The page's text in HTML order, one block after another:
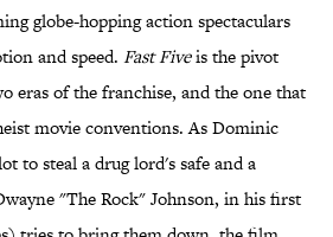
globe-hopping action spectaculars
and speed. Fast Fiveis the pivot
eras of the franchise, and the one that
movie conventions. As Dominic
to steal a drug lord's safe and a
"The Rock" Johnson, in his first